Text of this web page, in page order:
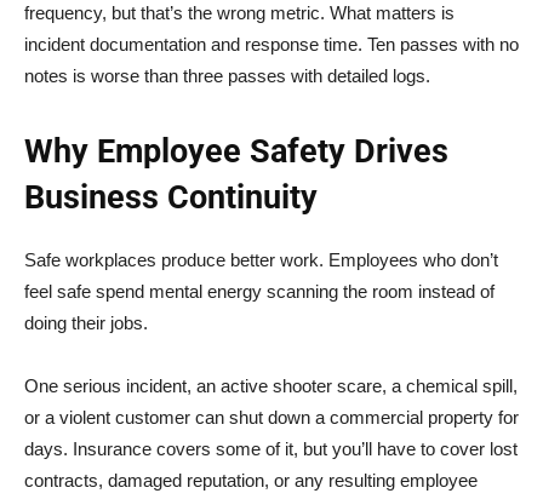
frequency, but that’s the wrong metric. What matters is
incident documentation and response time. Ten passes with no
notes is worse than three passes with detailed logs.
Why Employee Safety Drives
Business Continuity
Safe workplaces produce better work. Employees who don’t
feel safe spend mental energy scanning the room instead of
doing their jobs.
One serious incident, an active shooter scare, a chemical spill,
or a violent customer can shut down a commercial property for
days. Insurance covers some of it, but you’ll have to cover lost
contracts, damaged reputation, or any resulting employee